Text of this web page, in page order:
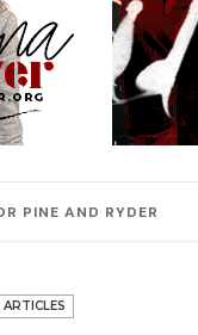
PINE AND RYDER
ARTICLES